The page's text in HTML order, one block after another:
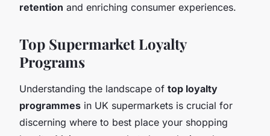
retention and enriching consumer experiences.
Top Supermarket Loyalty
Programs
Understanding the landscape of top loyalty
programmes in UK supermarkets is crucial for
discerning where to best place your shopping